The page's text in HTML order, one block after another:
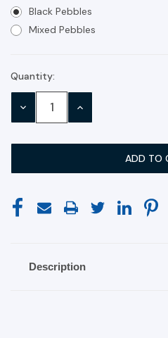
Black Pebbles
Mixed Pebbles
Current
Stock:
Quantity:
DECREASE INCREASE
Description